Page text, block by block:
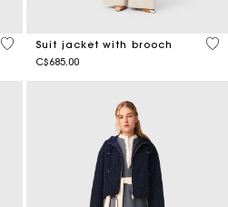
4 out of 5 Customer Rating
Suit jacket with brooch
C$685.00
5